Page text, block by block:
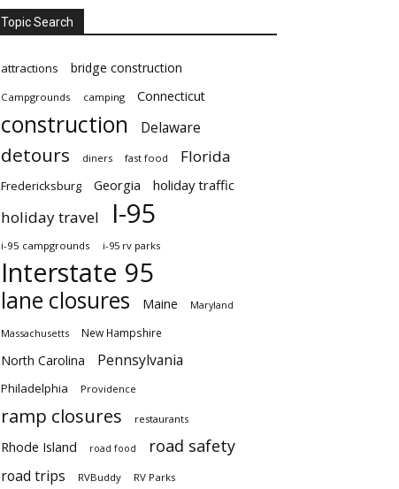
Topic Search
attractions bridge construction
Campgrounds camping Connecticut
construction Delaware
detours diners fast food Florida
Fredericksburg Georgia holiday traffic
holiday travel I-95
i-95 campgrounds i-95 rv parks
Interstate 95
lane closures Maine Maryland
Massachusetts New Hampshire
North Carolina Pennsylvania
Philadelphia Providence
ramp closures restaurants
Rhode Island road food road safety
road trips RVBuddy RV Parks